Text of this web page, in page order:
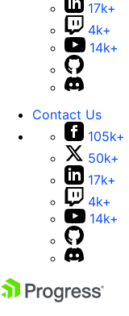
17k+
4k+
14k+
Contact Us
105k+
50k+
17k+
4k+
14k+